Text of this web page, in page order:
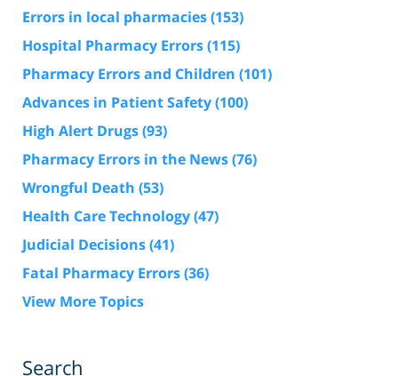
Errors in local pharmacies(153)
Hospital Pharmacy Errors(115)
Pharmacy Errors and Children (101)
Advances in Patient Safety(100)
High Alert Drugs(93)
Pharmacy Errors in the News(76)
Wrongful Death (53)
Health Care Technology(47)
Judicial Decisions(41)
Fatal Pharmacy Errors(36)
View More Topics
Search